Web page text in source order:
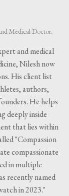
Medical Doctor.
and medical
Nilesh now
His client list
authors,
He helps
deeply inside
that lies within
"Compassion
compassionate
in multiple
recently named
in 2023."